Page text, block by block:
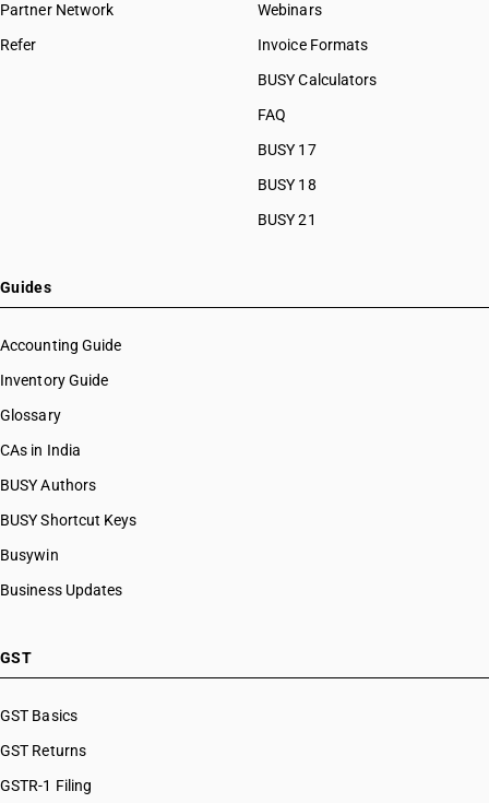
Partner Network
Refer
Webinars
Invoice Formats
BUSY Calculators
FAQ
BUSY 17
BUSY 18
BUSY 21
Guides
Accounting Guide
Inventory Guide
Glossary
CAs in India
BUSY Authors
BUSY Shortcut Keys
Busywin
Business Updates
GST
GST Basics
GST Returns
GSTR-1 Filing